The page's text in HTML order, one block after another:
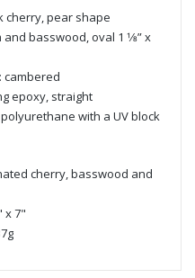
cherry, pear shape
basswood, oval 1 1⁄8” x
cambered
epoxy, straight
with a UV block
cherry, basswood and
x 7"